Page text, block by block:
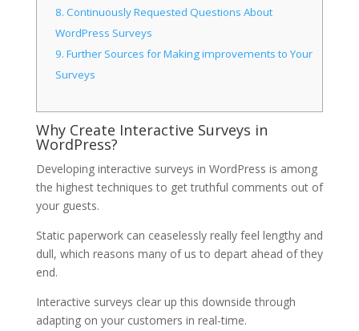
8. Continuously Requested Questions About
WordPress Surveys
9. Further Sources for Making improvements to Your
Surveys
Why Create Interactive Surveys in
WordPress?
Developing interactive surveys in WordPress is among
the highest techniques to get truthful comments out of
your guests.
Static paperwork can ceaselessly really feel lengthy and
dull, which reasons many of us to depart ahead of they
end.
Interactive surveys clear up this downside through
adapting on your customers in real-time.